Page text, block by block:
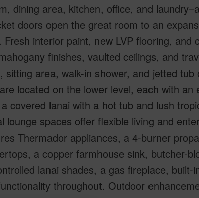
dining area, kitchen, office, and
doors open the great room to an
interior paint, new LVP flooring, and
finishes, vaulted ceilings, and
area, walk-in shower, and jetted tub
located on the lower level, each with an
covered lanai with a hot tub and lush
lounge spaces offer flexible living and
Thermador appliances, a 4-burner
a copper farmhouse sink, butcher-
lanai shades, a gas fireplace, built-
throughout. Outdoor